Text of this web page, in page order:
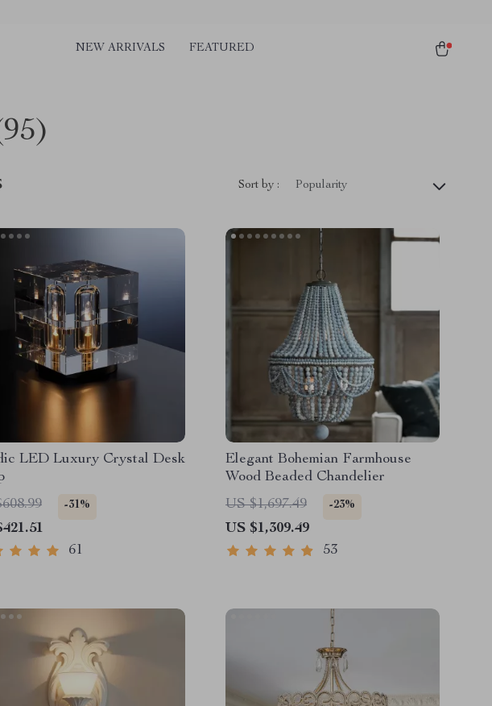
NEW ARRIVALS FEATURED
Sort by : Popularity
LED Luxury Crystal Desk
-31%
61
Elegant Bohemian Farmhouse
Wood Beaded Chandelier
US $1,697.49
-23%
US $1,309.49
53